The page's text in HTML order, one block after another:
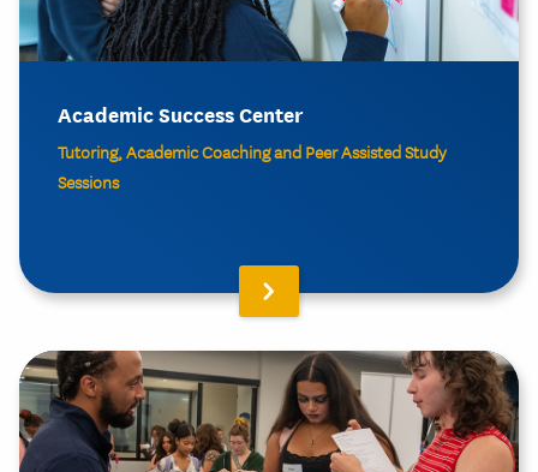
Academic Success Center
Tutoring, Academic Coaching and Peer Assisted Study
Sessions